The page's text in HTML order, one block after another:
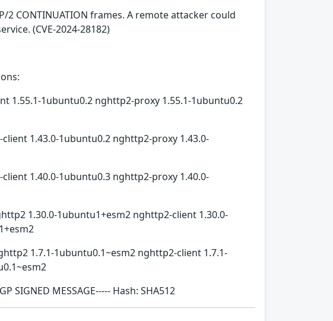
CONTINUATION frames. A remote attacker could
(CVE-2024-28182)
1.55.1-1ubuntu0.2 nghttp2-proxy 1.55.1-1ubuntu0.2
1.43.0-1ubuntu0.2 nghttp2-proxy 1.43.0-
1.40.0-1ubuntu0.3 nghttp2-proxy 1.40.0-
1.30.0-1ubuntu1+esm2 nghttp2-client 1.30.0-
1.7.1-1ubuntu0.1~esm2 nghttp2-client 1.7.1-
MESSAGE----- Hash: SHA512